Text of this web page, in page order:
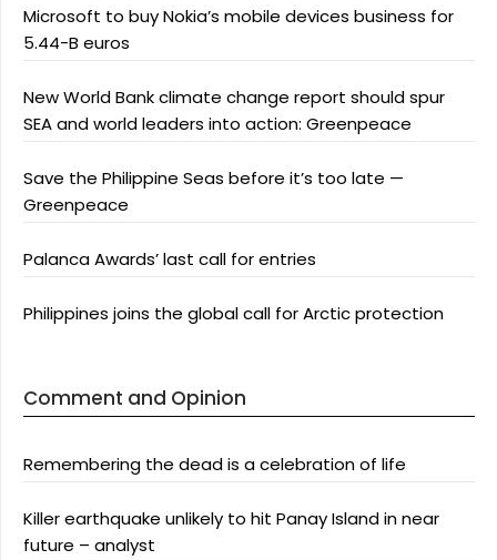
Microsoft to buy Nokia’s mobile devices business for
5.44-B euros
New World Bank climate change report should spur
SEA and world leaders into action: Greenpeace
Save the Philippine Seas before it’s too late —
Greenpeace
Palanca Awards’ last call for entries
Philippines joins the global call for Arctic protection
Comment and Opinion
Remembering the dead is a celebration of life
Killer earthquake unlikely to hit Panay Island in near
future – analyst